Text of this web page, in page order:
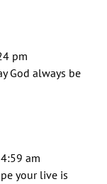
pm
God always be
4:59 am
your live is